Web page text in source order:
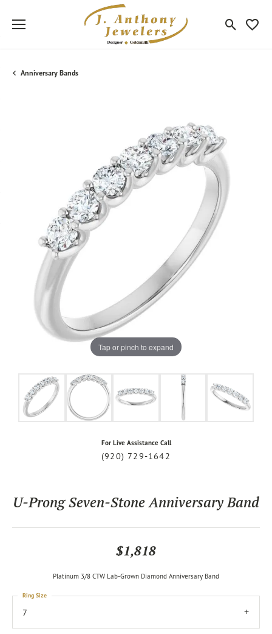
Toggle
Anniversary Bands
Tap or pinch to expand
For Live Assistance Call
(920) 729-1642
U-Prong Seven-Stone Anniversary Band
$1,818
Platinum 3/8 CTW Lab-Grown Diamond Anniversary Band
7
Ring Size